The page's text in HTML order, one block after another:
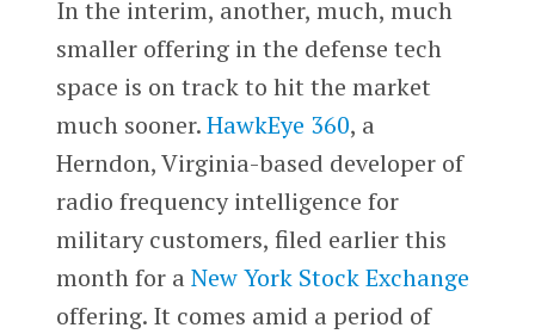
In the interim, another, much, much
smaller offering in the defense tech
space is on track to hit the market
much sooner.HawkEye 360, a
Herndon, Virginia-based developer of
radio frequency intelligence for
military customers, filed earlier this
month for a New York Stock Exchange
offering. It comes amid a period of